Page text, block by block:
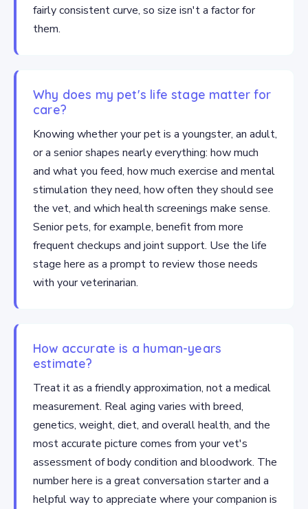
fairly consistent curve, so size isn't a factor for
them.
Why does my pet's life stage matter for
care?
Knowing whether your pet is a youngster, an adult,
or a senior shapes nearly everything: how much
and what you feed, how much exercise and mental
stimulation they need, how often they should see
the vet, and which health screenings make sense.
Senior pets, for example, benefit from more
frequent checkups and joint support. Use the life
stage here as a prompt to review those needs
with your veterinarian.
How accurate is a human-years
estimate?
Treat it as a friendly approximation, not a medical
measurement. Real aging varies with breed,
genetics, weight, diet, and overall health, and the
most accurate picture comes from your vet's
assessment of body condition and bloodwork. The
number here is a great conversation starter and a
helpful way to appreciate where your companion is